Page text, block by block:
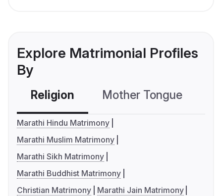
Explore Matrimonial Profiles
By
Religion Mother Tongue
Marathi Hindu Matrimony
Marathi Muslim Matrimony
Marathi Sikh Matrimony
Marathi Buddhist Matrimony
Christian Matrimony
Marathi Jain Matrimony